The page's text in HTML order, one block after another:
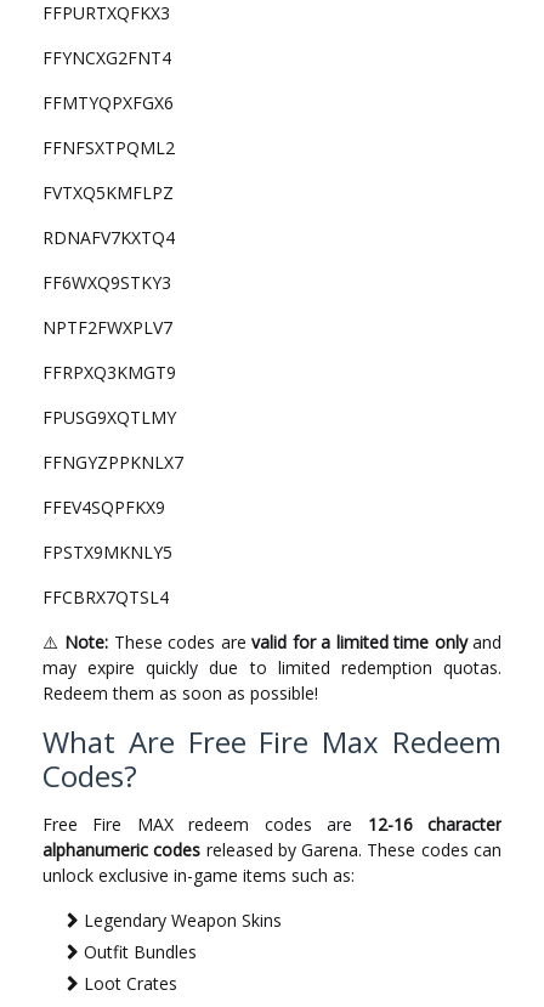
FFPURTXQFKX3
FFYNCXG2FNT4
FFMTYQPXFGX6
FFNFSXTPQML2
FVTXQ5KMFLPZ
RDNAFV7KXTQ4
FF6WXQ9STKY3
NPTF2FWXPLV7
FFRPXQ3KMGT9
FPUSG9XQTLMY
FFNGYZPPKNLX7
FFEV4SQPFKX9
FPSTX9MKNLY5
FFCBRX7QTSL4
⚠️ Note: These codes are valid for a limited time onlyand
may expire quickly due to limited redemption quotas.
Redeem them as soon as possible!
What Are Free Fire Max Redeem
Codes?
Free Fire MAX redeem codes are 12-16 character
alphanumeric codes released by Garena. These codes can
unlock exclusive in-game items such as:
Legendary Weapon Skins
Outfit Bundles
Loot Crates